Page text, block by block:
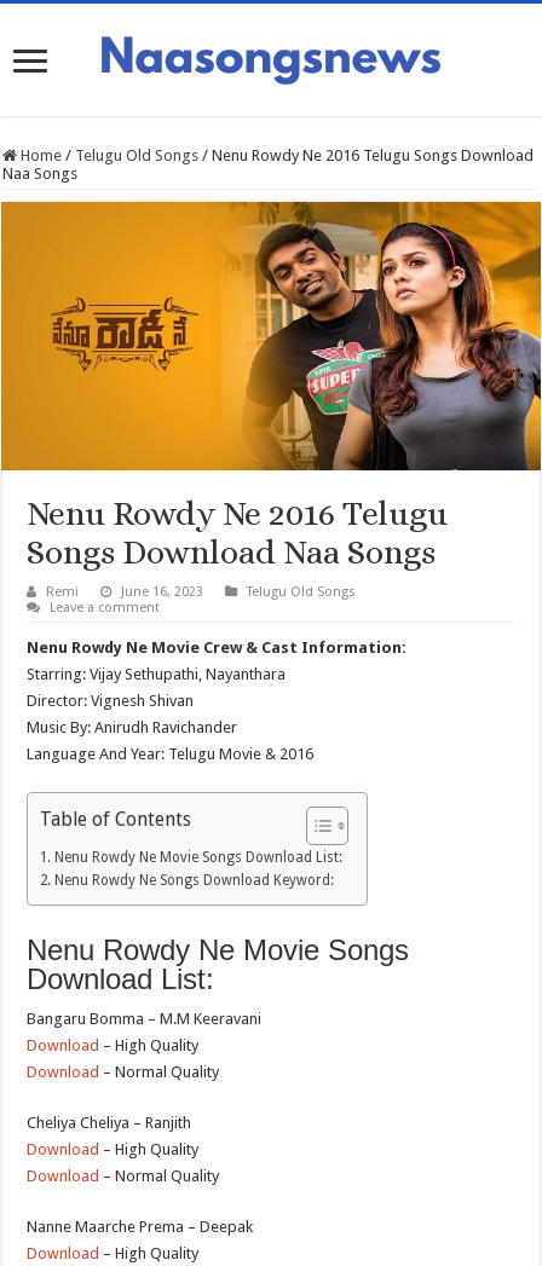
Home / Telugu Old Songs / Nenu Rowdy Ne 2016 Telugu Songs Download
Naa Songs
Nenu Rowdy Ne 2016 Telugu
Songs Download Naa Songs
Remi June 16, 2023
Telugu Old Songs
Leave a comment
Nenu Rowdy Ne Movie Crew & Cast Information:
Starring: Vijay Sethupathi, Nayanthara
Director: Vignesh Shivan
Music By: Anirudh Ravichander
Language And Year: Telugu Movie & 2016
Table of Contents
Nenu Rowdy Ne Movie Songs Download List:
Nenu Rowdy Ne Songs Download Keyword:
Nenu Rowdy Ne Movie Songs
Download List:
Bangaru Bomma – M.M Keeravani
Download – High Quality
Download – Normal Quality
Cheliya Cheliya – Ranjith
Download – High Quality
Download – Normal Quality
Nanne Maarche Prema – Deepak
Download – High Quality